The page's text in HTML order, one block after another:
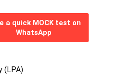
a quick MOCK test on
WhatsApp
(LPA)